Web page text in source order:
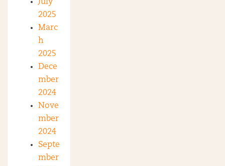
July
2025
Marc
h
2025
Dece
mber
2024
Nove
mber
2024
Septe
mber